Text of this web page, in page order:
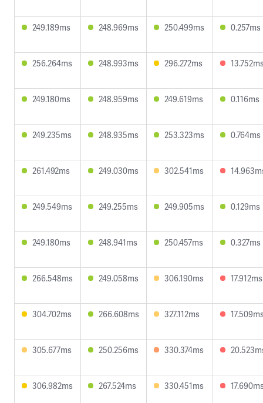
249.189ms 248.969ms 250.499ms 0.257ms
256.264ms 248.993ms 296.272ms
249.180ms 248.959ms 249.619ms 0.116ms
249.235ms 248.935ms 253.323ms 0.764ms
261.492ms 249.030ms 302.541ms
249.549ms 249.255ms 249.905ms 0.129ms
249.180ms 248.941ms 250.457ms 0.327ms
266.548ms 249.058ms 306.190ms 17.912ms
304.702ms 266.608ms 327.112ms
305.677ms 250.256ms 330.374ms
306.982ms 267.524ms 330.451ms